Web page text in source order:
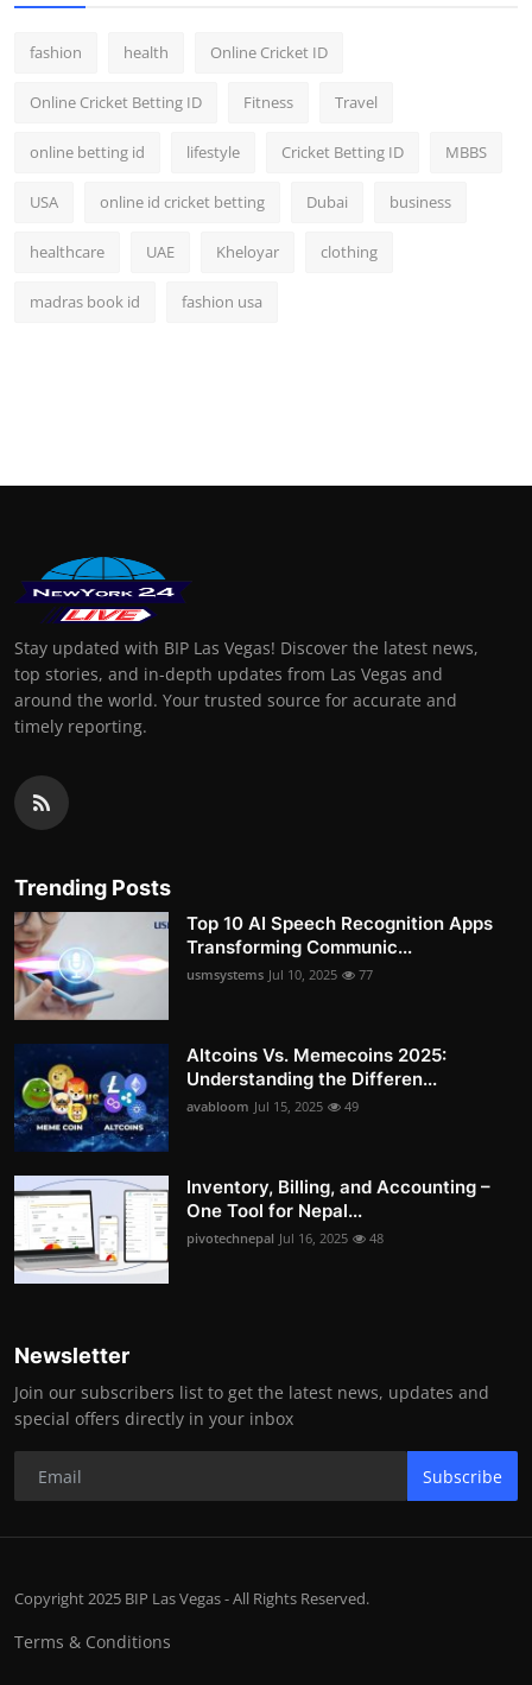
fashion health Online Cricket ID
Online Cricket Betting ID Fitness Travel
online betting id lifestyle Cricket Betting ID MBBS
USA online id cricket betting Dubai business
healthcare UAE Kheloyar clothing
madras book id fashion usa
Stay updated with BIP Las Vegas! Discover the latest news,
top stories, and in-depth updates from Las Vegas and
around the world. Your trusted source for accurate and
timely reporting.
Trending Posts
Top 10 AI Speech Recognition Apps
Transforming Communic...
usmsystems Jul 10, 2025 77
Altcoins Vs. Memecoins 2025:
Understanding the Differen...
avabloom Jul 15, 2025 49
Inventory, Billing, and Accounting –
One Tool for Nepal...
pivotechnepal Jul 16, 2025 48
Newsletter
Join our subscribers list to get the latest news, updates and
special offers directly in your inbox
Subscribe
Copyright 2025 BIP Las Vegas - All Rights Reserved.
Terms & Conditions